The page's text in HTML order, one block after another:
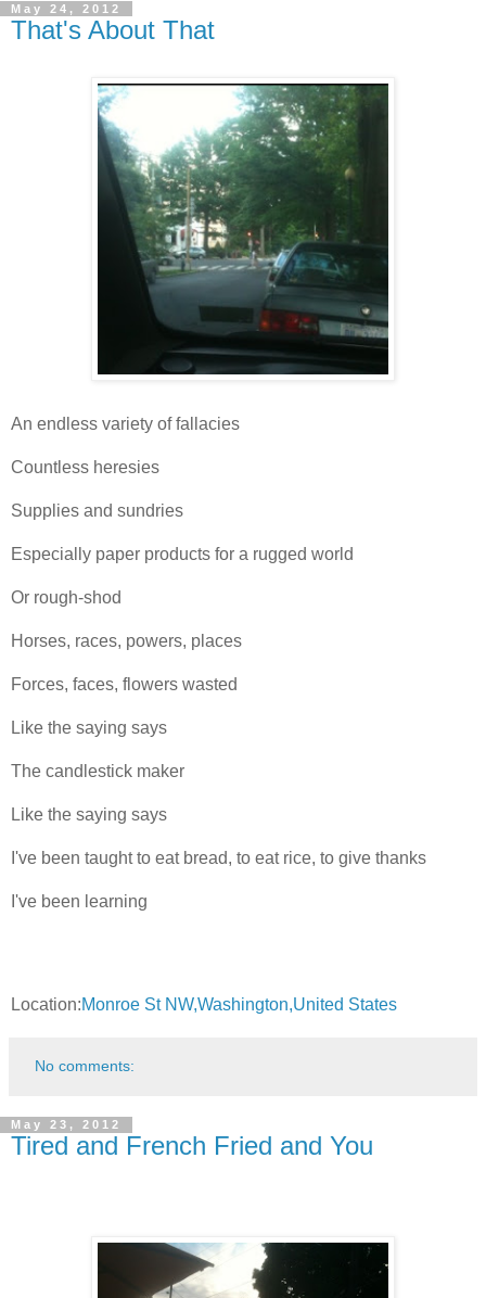
May 24, 2012
That's About That
An endless variety of fallacies
Countless heresies
Supplies and sundries
Especially paper products for a rugged world
Or rough-shod
Horses, races, powers, places
Forces, faces, flowers wasted
Like the saying says
The candlestick maker
Like the saying says
I've been taught to eat bread, to eat rice, to give thanks
I've been learning
Location:Monroe St NW,Washington,United States
No comments:
May 23, 2012
Tired and French Fried and You